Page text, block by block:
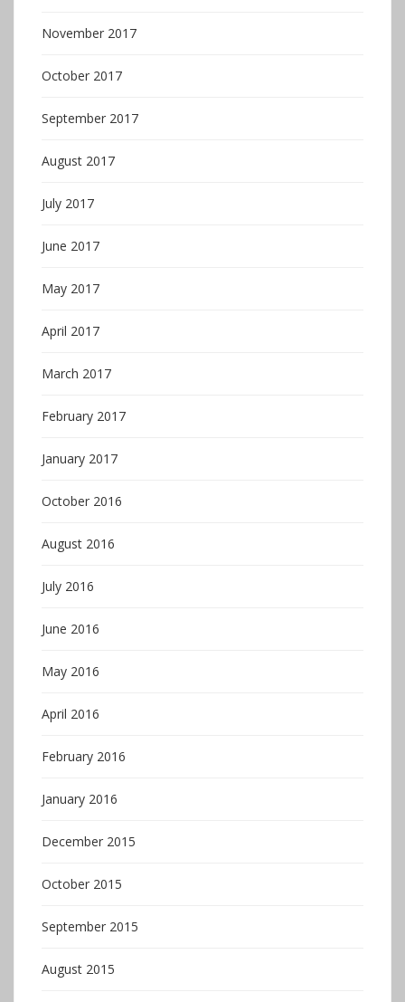
November 2017
October 2017
September 2017
August 2017
July 2017
June 2017
May 2017
April 2017
March 2017
February 2017
January 2017
October 2016
August 2016
July 2016
June 2016
May 2016
April 2016
February 2016
January 2016
December 2015
October 2015
September 2015
August 2015